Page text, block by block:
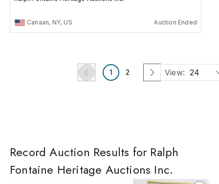
Canaan, NY, US Auction Ended
1 2 View: 24
Record Auction Results for Ralph
Fontaine Heritage Auctions Inc.